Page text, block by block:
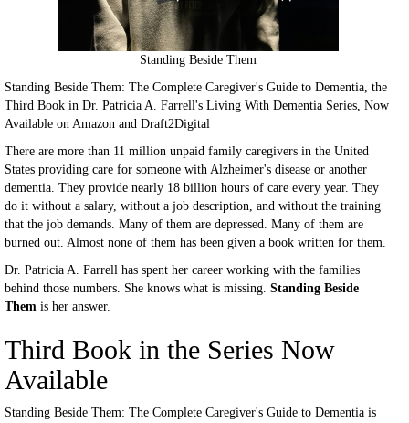
Standing Beside Them
Standing Beside Them: The Complete Caregiver's Guide to Dementia, the
Third Book in Dr. Patricia A. Farrell's Living With Dementia Series, Now
Available on Amazon and Draft2Digital
There are more than 11 million unpaid family caregivers in the United
States providing care for someone with Alzheimer's disease or another
dementia. They provide nearly 18 billion hours of care every year. They
do it without a salary, without a job description, and without the training
that the job demands. Many of them are depressed. Many of them are
burned out. Almost none of them has been given a book written for them.
Dr. Patricia A. Farrell has spent her career working with the families
behind those numbers. She knows what is missing. Standing Beside
Them is her answer.
Third Book in the Series Now
Available
Standing Beside Them: The Complete Caregiver's Guide to Dementia is